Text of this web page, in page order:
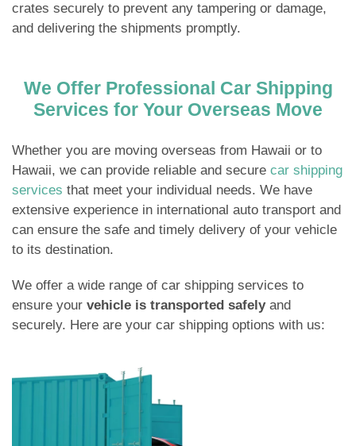
crates securely to prevent any tampering or damage,
and delivering the shipments promptly.
We Offer Professional Car Shipping
Services for Your Overseas Move
Whether you are moving overseas from Hawaii or to
Hawaii, we can provide reliable and secure car shipping
services that meet your individual needs. We have
extensive experience in international auto transport and
can ensure the safe and timely delivery of your vehicle
to its destination.
We offer a wide range of car shipping services to
ensure your vehicle is transported safely and
securely. Here are your car shipping options with us: